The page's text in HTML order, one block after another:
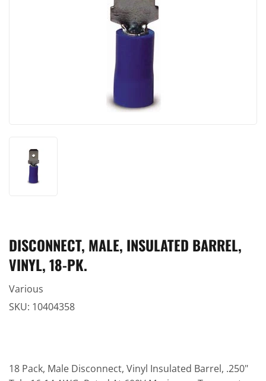
DISCONNECT, MALE, INSULATED BARREL,
VINYL, 18-PK.
Various
SKU: 10404358
18 Pack, Male Disconnect, Vinyl Insulated Barrel, .250"